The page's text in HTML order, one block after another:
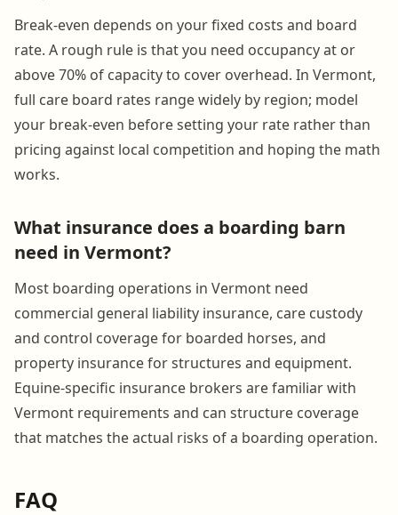
Break-even depends on your fixed costs and board
rate. A rough rule is that you need occupancy at or
above 70% of capacity to cover overhead. In Vermont,
full care board rates range widely by region; model
your break-even before setting your rate rather than
pricing against local competition and hoping the math
works.
What insurance does a boarding barn
need in Vermont?
Most boarding operations in Vermont need
commercial general liability insurance, care custody
and control coverage for boarded horses, and
property insurance for structures and equipment.
Equine-specific insurance brokers are familiar with
Vermont requirements and can structure coverage
that matches the actual risks of a boarding operation.
FAQ